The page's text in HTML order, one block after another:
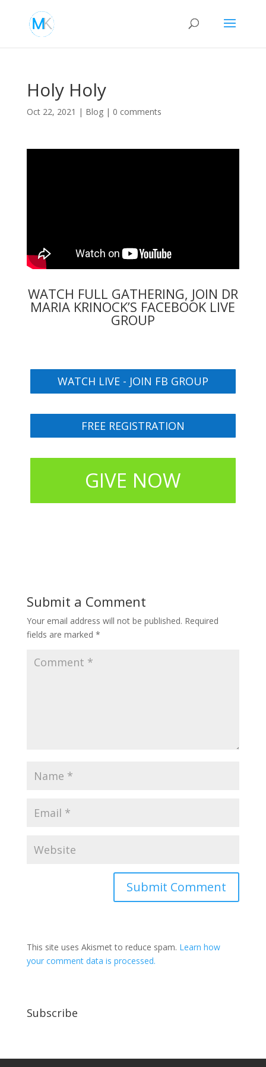
Holy Holy
Oct 22, 2021 | Blog| 0 comments
WATCH FULL GATHERING, JOIN DR
MARIA KRINOCK’S FACEBOOK LIVE
GROUP
WATCH LIVE - JOIN FB GROUP
FREE REGISTRATION
GIVE NOW
Submit a Comment
Your email address will not be published. Required
fields are marked *
This site uses Akismet to reduce spam. Learn how
your comment data is processed.
Subscribe